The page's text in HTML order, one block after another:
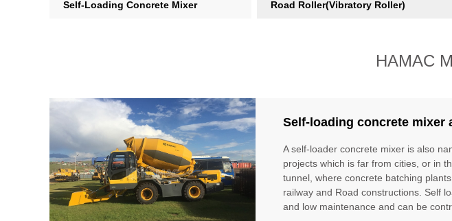
Self-Loading Concrete Mixer Road Roller(Vibratory Roller)
HAMAC
Self-loading concrete mixer
A self-loader concrete mixer is also
projects which is far from cities, or in
tunnel, where concrete batching
railway and Road constructions. Self
and low maintenance and can be